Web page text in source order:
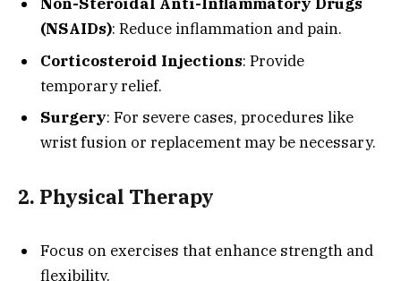
(NSAIDs): Reduce inflammation and pain.
Corticosteroid Injections: Provide
temporary relief.
Surgery: For severe cases, procedures like
wrist fusion or replacement may be necessary.
2. Physical Therapy
Focus on exercises that enhance strength and
flexibility.